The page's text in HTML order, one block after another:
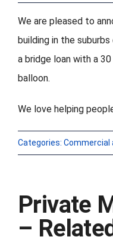
FORMS
VIDEOS
RESOURCES
BLOG
We are pleased to
building in the
a bridge loan with a
balloon.
We love helping
Categories: Commercial
Private
–